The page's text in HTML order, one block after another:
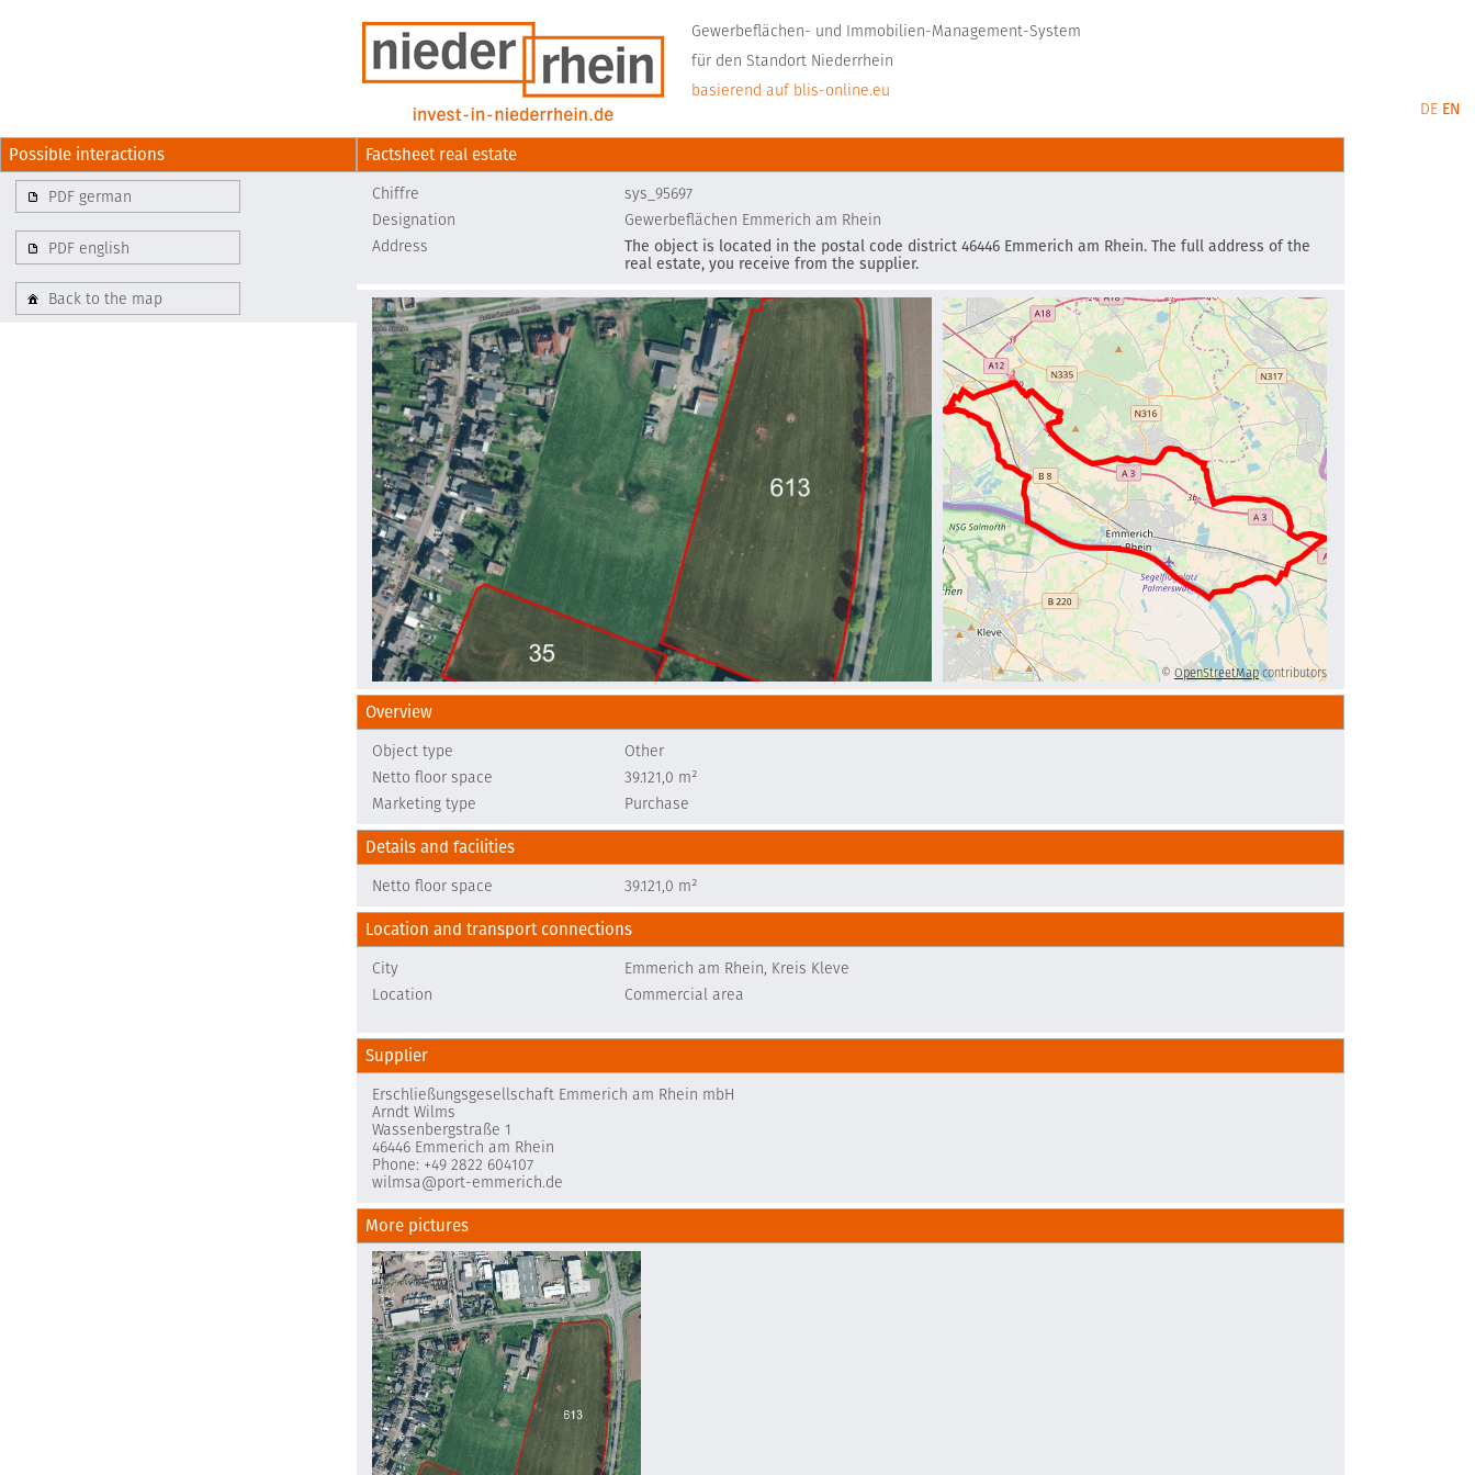
Gewerbeflächen- und Immobilien-Management-System
für den Standort Niederrhein
basierend auf blis-online.eu
DE EN
Possible interactions
PDF german
PDF english
Back to the map
Factsheet real estate
Chiffre
sys_95697
Designation
Gewerbeflächen Emmerich am Rhein
Address
The object is located in the postal code district 46446 Emmerich am Rhein. The full address of the
real estate, you receive from the supplier.
© OpenStreetMapcontributors
Overview
Object type
Other
Netto floor space
39.121,0 m²
Marketing type
Purchase
Details and facilities
Netto floor space 39.121,0 m²
Location and transport connections
City
Emmerich am Rhein, Kreis Kleve
Location
Commercial area
Supplier
Erschließungsgesellschaft Emmerich am Rhein mbH
Arndt Wilms
Wassenbergstraße 1
46446 Emmerich am Rhein
Phone: +49 2822 604107
wilmsa@port-emmerich.de
More pictures